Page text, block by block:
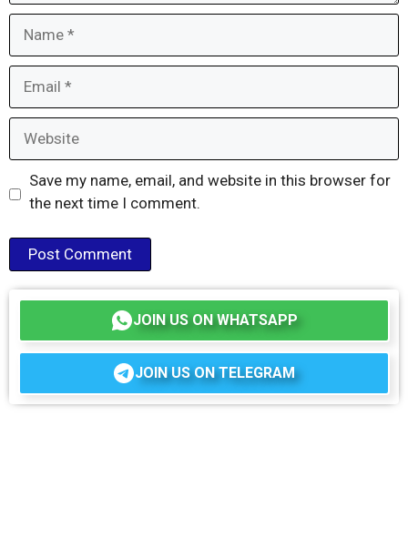
Save my name, email, and website in this browser for
the next time I comment.
JOIN US ON WHATSAPP
JOIN US ON TELEGRAM